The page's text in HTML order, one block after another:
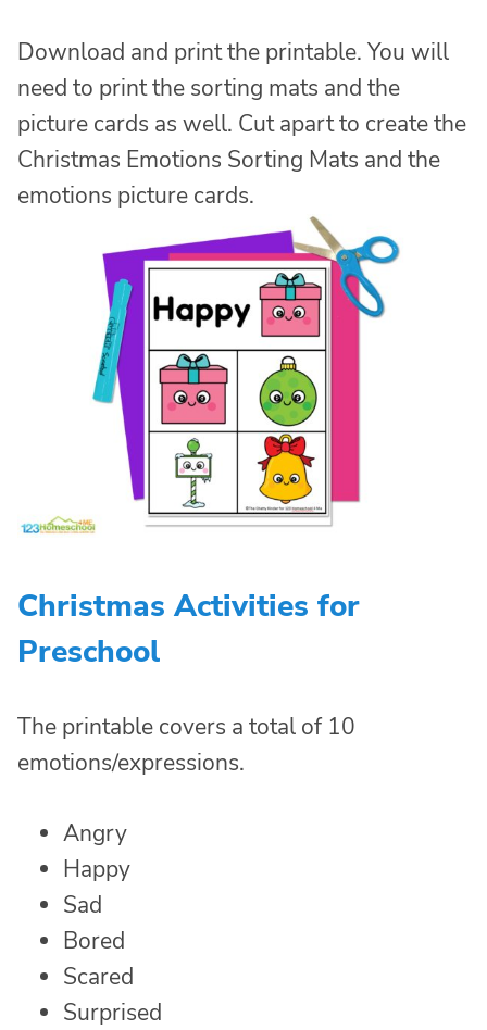
Download and print the printable. You will
need to print the sorting mats and the
picture cards as well. Cut apart to create the
Christmas Emotions Sorting Mats and the
emotions picture cards.
Christmas Activities for
Preschool
The printable covers a total of 10
emotions/expressions.
Angry
Happy
Sad
Bored
Scared
Surprised